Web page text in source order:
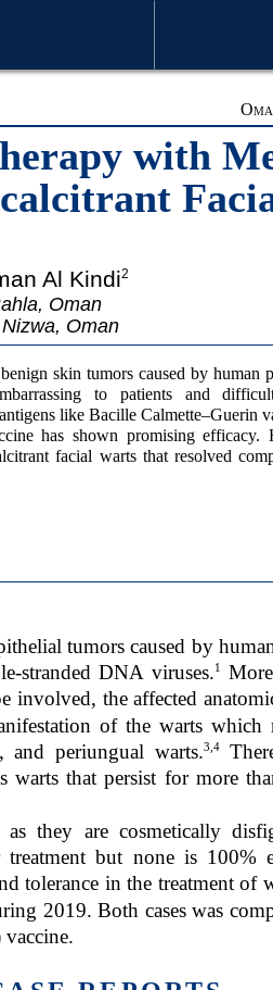
with
Al Kindi2
Oman
Oman
skin tumors caused by
to patients and
like Bacille Calmette–Guerin
has shown promising
facial warts that resolved
tumors caused by
stranded DNA viruses.1
involved, the affected
of the warts which
periungual warts.3,4
warts that persist for more
they are cosmetically
treatment but none is 100%
tolerance in the treatment of
2019. Both cases was